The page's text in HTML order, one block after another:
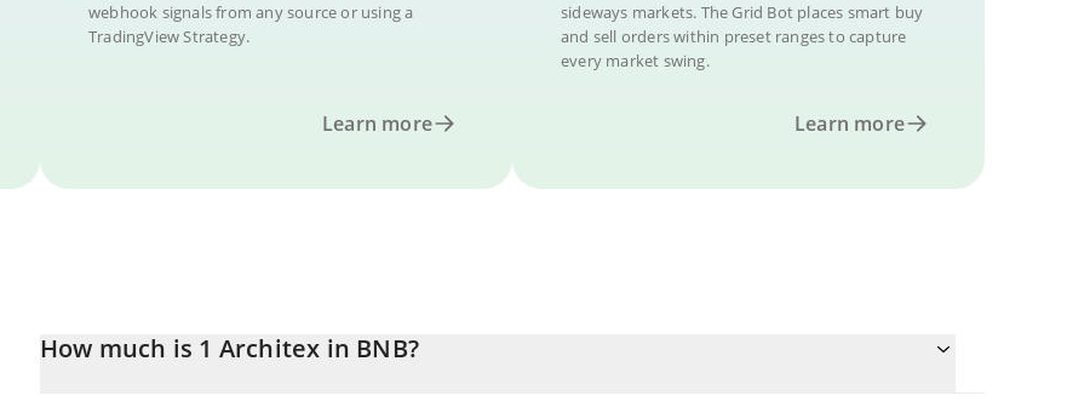
webhook signals from any source or using a
TradingView Strategy.
Learn more
sideways markets. The Grid Bot places smart buy
and sell orders within preset ranges to capture
every market swing.
Learn more
How much is 1 Architex in BNB?